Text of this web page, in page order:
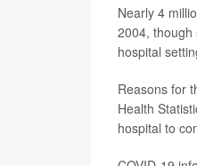
Nearly 4
2004, though
hospital
Reasons for
Health
hospital to